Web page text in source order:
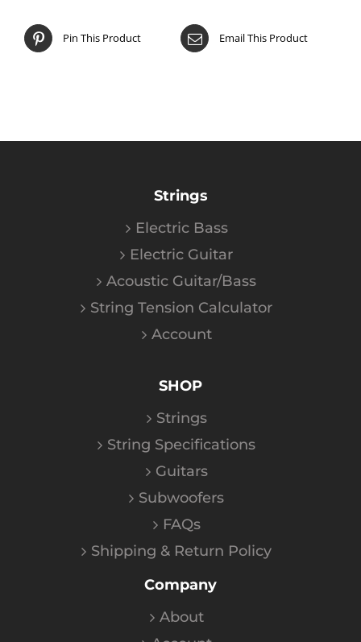
Pin This Product Email This Product
Strings
Electric Bass
Electric Guitar
Acoustic Guitar/Bass
String Tension Calculator
Account
SHOP
Strings
String Specifications
Guitars
Subwoofers
FAQs
Shipping & Return Policy
Company
About